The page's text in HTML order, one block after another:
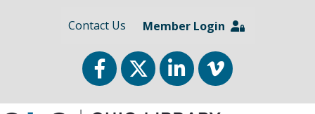
Contact Us Member Login
FacebookTwitterLinkedInvimeo